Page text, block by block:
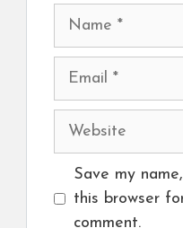
Name
Email
Website
Save my
this browser
comment.